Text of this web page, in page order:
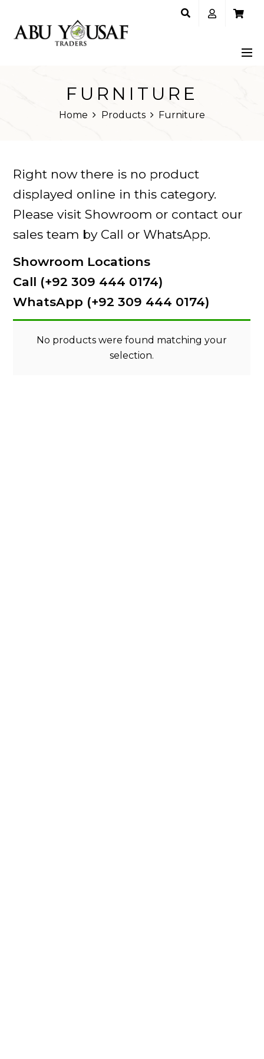
FURNITURE
Home Products Furniture
Right now there is no product
displayed online in this category.
Please visit Showroom or contact our
sales team by Call or WhatsApp.
Showroom Locations
Call (+92 309 444 0174)
WhatsApp (+92 309 444 0174)
No products were found matching your
selection.